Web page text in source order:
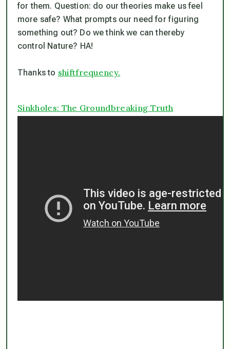
for them. Question: do our theories make us feel
more safe? What prompts our need for figuring
something out? Do we think we can thereby
control Nature? HA!
Thanks to shiftfrequency.
Sinkholes: The Groundbreaking Truth